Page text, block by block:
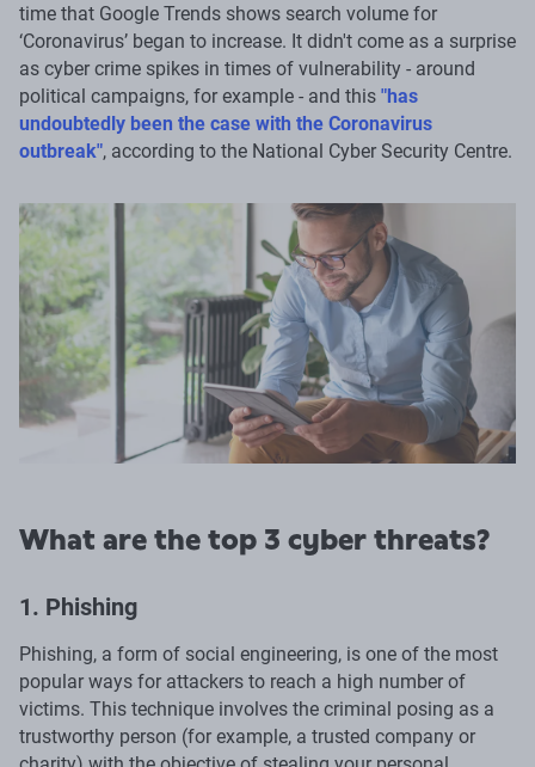
time that Google Trends shows search volume for
‘Coronavirus’ began to increase. It didn't come as a surprise
as cyber crime spikes in times of vulnerability - around
political campaigns, for example - and this "has
undoubtedly been the case with the Coronavirus
outbreak", according to the National Cyber Security Centre.
What are the top 3 cyber threats?
1. Phishing
Phishing, a form of social engineering, is one of the most
popular ways for attackers to reach a high number of
victims. This technique involves the criminal posing as a
trustworthy person (for example, a trusted company or